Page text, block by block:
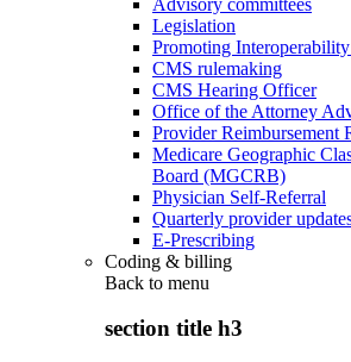
Legislation
Promoting
CMS rulemaking
CMS Hearing Officer
Office of the Attorney
Provider Reimbursement
Medicare Geographic
Board (MGCRB)
Physician Self-Referral
Quarterly provider
E-Prescribing
Coding & billing
Back to menu
section title h3